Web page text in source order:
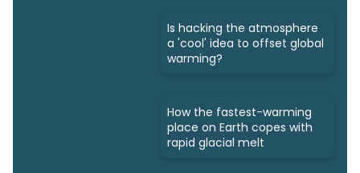
Is hacking the atmosphere
a 'cool' idea to offset global
warming?
How the fastest-warming
place on Earth copes with
rapid glacial melt